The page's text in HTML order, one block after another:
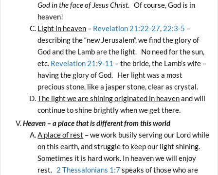
God in the face of Jesus Christ. Of course, God is in
heaven!
Light in heaven – Revelation 21:22-27, 22:3-5 –
describing the “new Jerusalem”, we find the glory of
God and the Lamb are the light. No need for the sun,
etc. Revelation 21:9-11 – the bride, the Lamb’s wife –
having the glory of God. Her light was a most
precious stone, like a jasper stone, clear as crystal.
The light we are shining originated in heavenand will
continue to shine brightly when we get there.
Heaven – a place that is different from this world
A place of rest – we work busily serving our Lord while
on this earth, and struggle to keep our light shining.
Sometimes it is hard work. In heaven we will enjoy
rest. 2 Thessalonians 1:7speaks of those who are